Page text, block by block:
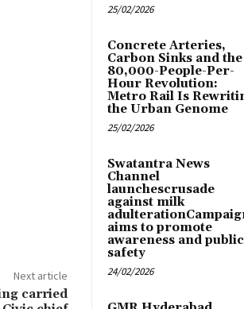
Next article
carried
25/02/2026
Concrete Arteries,
Carbon Sinks and the
80,000-People-Per-
Hour Revolution:
Metro Rail Is
the Urban Genome
25/02/2026
Swatantra News
Channel
launchescrusade
against milk
aims to promote
awareness and public
safety
24/02/2026